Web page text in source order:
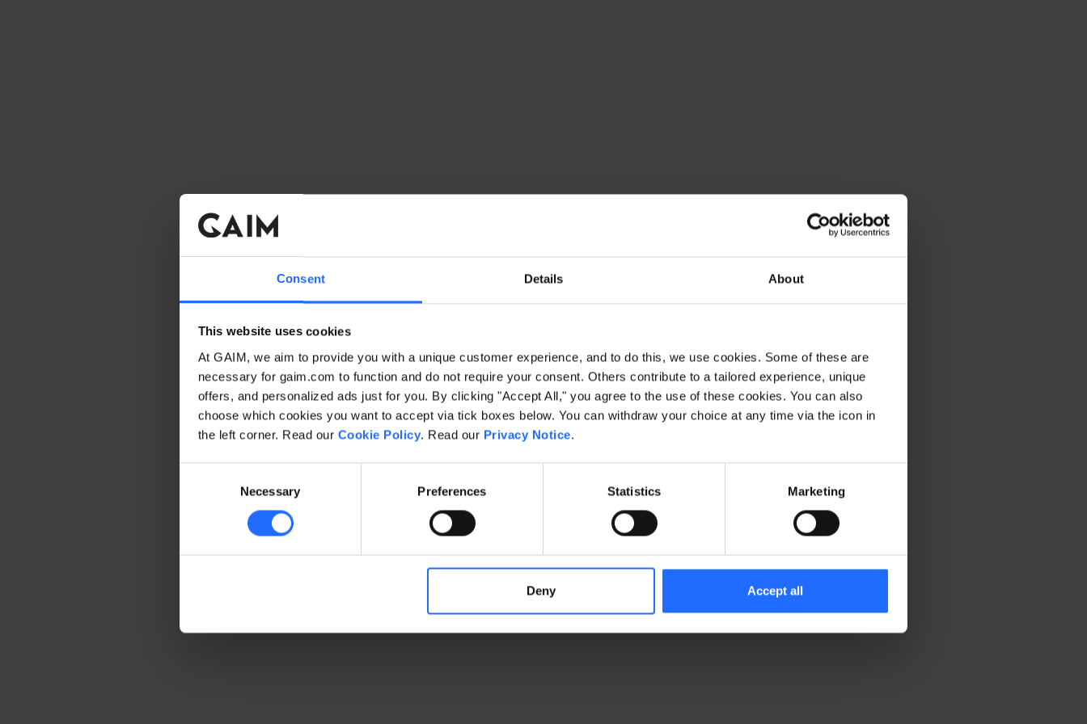
Consent Details About
This website uses cookies
At GAIM, we aim to provide you with a unique customer experience, and to do this, we use cookies. Some of these are
necessary for gaim.com to function and do not require your consent. Others contribute to a tailored experience, unique
offers, and personalized ads just for you. By clicking "Accept All," you agree to the use of these cookies. You can also
choose which cookies you want to accept via tick boxes below. You can withdraw your choice at any time via the icon in
the left corner. Read our Cookie Policy. Read our Privacy Notice.
Necessary Preferences Statistics Marketing
Deny Accept all
Application error: a client-side exception has occurred while loading www.gaim.com (see the browser console for more information)